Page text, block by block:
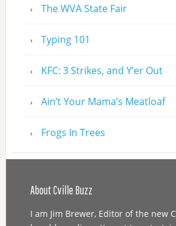
The WVA State Fair
Typing 101
KFC: 3 Strikes, and Y’er Out
Ain’t Your Mama’s Meatloaf
Frogs In Trees
About Cville Buzz
I am Jim Brewer, Editor of the new